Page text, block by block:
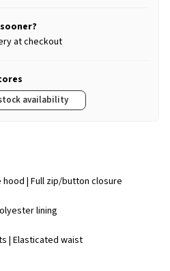
at checkout
availability
| Full zip/button closure
lining
| Elasticated waist